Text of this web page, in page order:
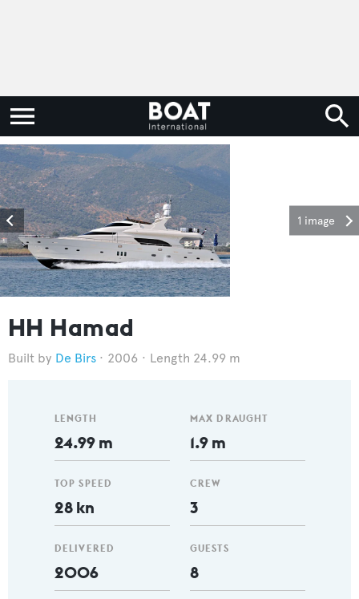
1 image
HH Hamad
De Birs 2006 Length 24.99 m
LENGTH
24.99 m
TOP SPEED
28 kn
DELIVERED
2006
MAX DRAUGHT
1.9 m
CREW
3
GUESTS
8